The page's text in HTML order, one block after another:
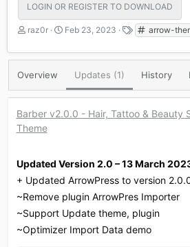
LOGIN OR REGISTER TO DOWNLOAD
A
t
o
r
raz0r
C
e
i
n
e
Feb 23, 2023
T
g
arrow-
Overview Updates (1) History
Barber v2.0.0 - Hair, Tattoo & Beauty
Theme
Updated Version 2.0 – 13 March
+ Updated ArrowPress to version
~Remove plugin ArrowPres Importer
~Support Update theme, plugin
~Optimizer Import Data demo